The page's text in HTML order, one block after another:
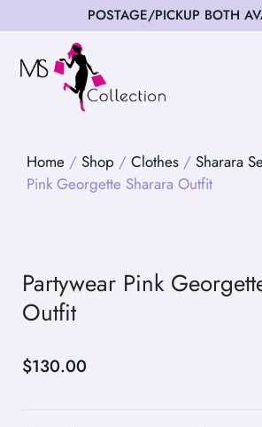
POSTAGE/PICKUP BOTH
Home / Shop / Clothes / Sharara
Pink Georgette Sharara Outfit
Partywear Pink
Outfit
$130.00